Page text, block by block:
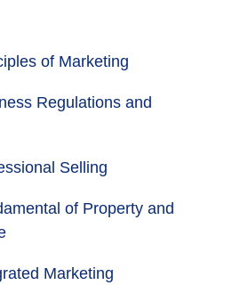
of Marketing
Regulations and
Selling
of Property and
Marketing